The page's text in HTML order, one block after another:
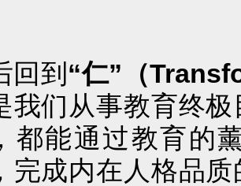
回到 “仁”（
我们从事教育终
都能通过教育的
完成内在人格品